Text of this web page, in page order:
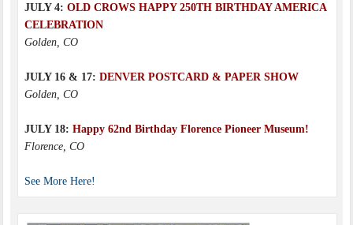
JULY 4: OLD CROWS HAPPY 250TH BIRTHDAY AMERICA
CELEBRATION
Golden, CO
JULY 16 & 17: DENVER POSTCARD & PAPER SHOW
Golden, CO
JULY 18: Happy 62nd Birthday Florence Pioneer Museum!
Florence, CO
See More Here!